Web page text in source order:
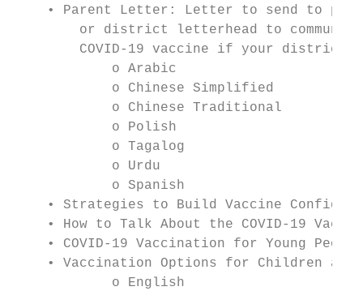
• Parent Letter: Letter to send to
or district letterhead to
COVID-19 vaccine if your district
            o Arabic
            o Chinese Simplified
            o Chinese Traditional
            o Polish
            o Tagalog
            o Urdu
            o Spanish
• Strategies to Build Vaccine
• How to Talk About the COVID-19
• COVID-19 Vaccination for Young
• Vaccination Options for Children and
            o English